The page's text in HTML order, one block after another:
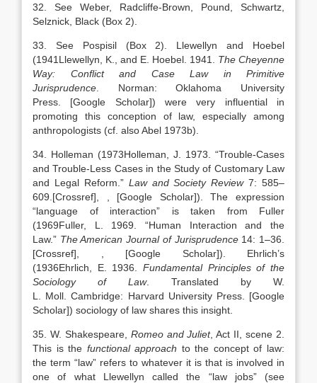
32. See Weber, Radcliffe-Brown, Pound, Schwartz,
Selznick, Black (Box 2).
33. See Pospisil (Box 2). Llewellyn and Hoebel
(1941 Llewellyn, K. , and E. Hoebel 1941
The Cheyenne
Way: Conflict and Case Law in Primitive
Jurisprudence
Norman:Oklahoma University
Press
[Google Scholar]) were very influential in
promoting this conception of law, especially among
anthropologists (cf. also Abel 1973b).
34. Holleman (1973Holleman, J. 1973 . “Trouble-Cases
and Trouble-Less Cases in the Study of Customary Law
and Legal Reform .” Law and Society Review7: 585–
609 [Crossref] , [Google Scholar]). The expression
“language of interaction” is taken from Fuller
(1969Fuller, L. 1969 . “Human Interaction and the
Law.” The American Journal of Jurisprudence14: 1–36
[Crossref]
, [Google Scholar]). Ehrlich’s
(1936Ehrlich, E. 1936 .Fundamental Principles of the
Sociology of Law. Translated by W.
L.
Moll .Cambridge: Harvard University Press.
[Google
Scholar]) sociology of law shares this insight.
35. W. Shakespeare, Romeo and Juliet, Act II, scene 2.
This is the functional approach to the concept of law:
the term “law” refers to whatever it is that is involved in
one of what Llewellyn called the “law jobs” (see